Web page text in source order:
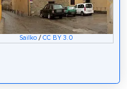
Sailko/ CC BY 3.0